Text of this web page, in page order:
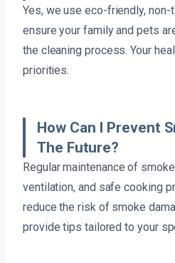
Yes, we use eco-friendly,
ensure your family and pets
the cleaning process. Your
priorities.
How Can I Prevent
The Future?
Regular maintenance of
ventilation, and safe cooking
reduce the risk of smoke
provide tips tailored to your